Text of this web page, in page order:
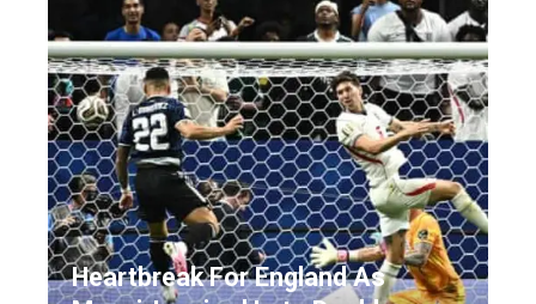
Heartbreak For England As